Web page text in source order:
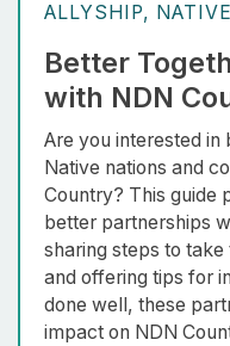
ALLYSHIP
Better
with NDN
Are you interested
Native nations and
Country? This guide
better partnerships
sharing steps to
and offering tips for
done well, these
impact on NDN